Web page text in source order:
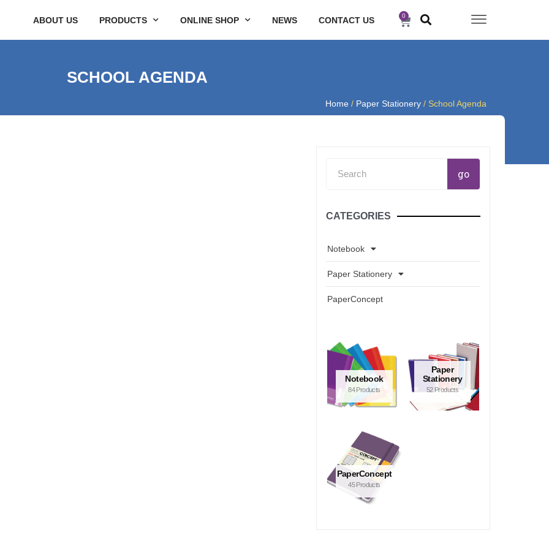
ABOUT US PRODUCTS ONLINE SHOP NEWS CONTACT US 0 Cart
SCHOOL AGENDA
Home / Paper Stationery / School Agenda
go
CATEGORIES
Notebook
Paper Stationery
PaperConcept
Notebook
84 Products
Paper
Stationery
52 Products
PaperConcept
45 Products